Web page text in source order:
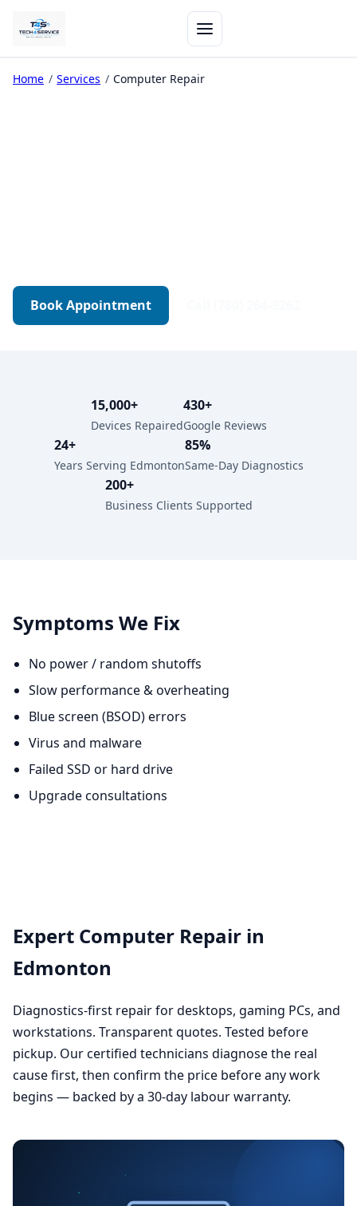
Home / Services / Computer Repair
Book Appointment
15,000+
Devices Repaired
430+
Google Reviews
24+
Years Serving Edmonton
85%
Same-Day Diagnostics
200+
Business Clients Supported
Symptoms We Fix
No power / random shutoffs
Slow performance & overheating
Blue screen (BSOD) errors
Virus and malware
Failed SSD or hard drive
Upgrade consultations
Expert Computer Repair in
Edmonton
Diagnostics-first repair for desktops, gaming PCs, and
workstations. Transparent quotes. Tested before
pickup. Our certified technicians diagnose the real
cause first, then confirm the price before any work
begins — backed by a 30-day labour warranty.